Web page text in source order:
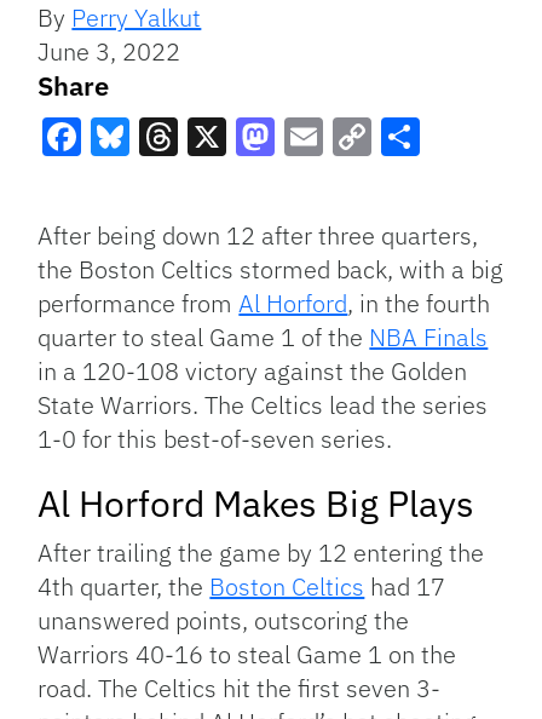
By Perry Yalkut
June 3, 2022
Share
Link
After being down 12 after three quarters,
the Boston Celtics stormed back, with a big
performance fromAl Horford, in the fourth
quarter to steal Game 1 of the NBA Finals
in a 120-108 victory against the Golden
State Warriors. The Celtics lead the series
1-0 for this best-of-seven series.
Al Horford Makes Big Plays
After trailing the game by 12 entering the
4th quarter, the Boston Celtics had 17
unanswered points, outscoring the
Warriors 40-16 to steal Game 1 on the
road. The Celtics hit the first seven 3-